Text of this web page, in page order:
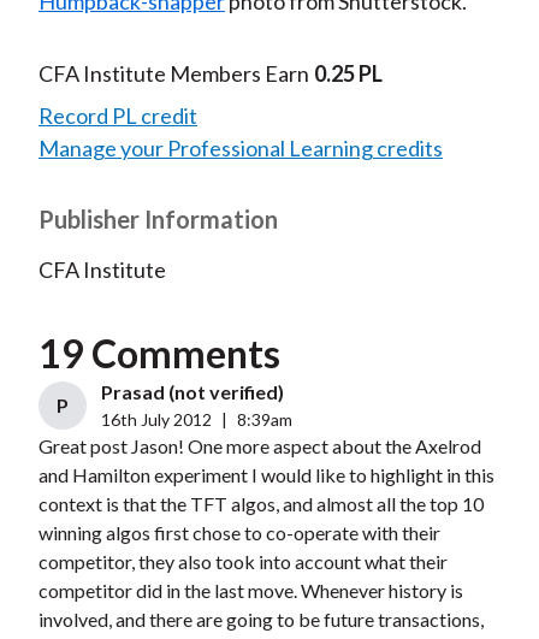
CFA Institute Members Earn 0.25 PL
Record PL credit
Manage your Professional Learning credits
Publisher Information
CFA Institute
19 Comments
P
Prasad (not verified)
16th July 2012 8:39am
Great post Jason! One more aspect about the Axelrod
and Hamilton experiment I would like to highlight in this
context is that the TFT algos, and almost all the top 10
winning algos first chose to co-operate with their
competitor, they also took into account what their
competitor did in the last move. Whenever history is
involved, and there are going to be future transactions,